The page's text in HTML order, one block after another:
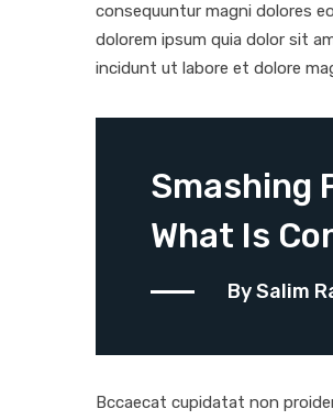
consequuntur magni dolores
dolorem ipsum quia dolor sit
incidunt ut labore et dolore
Smashing
What Is
By Salim
Bccaecat cupidatat non